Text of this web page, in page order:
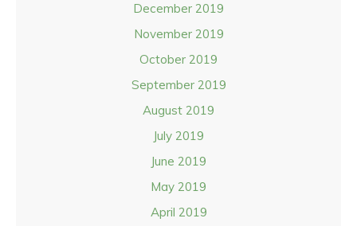
December 2019
November 2019
October 2019
September 2019
August 2019
July 2019
June 2019
May 2019
April 2019